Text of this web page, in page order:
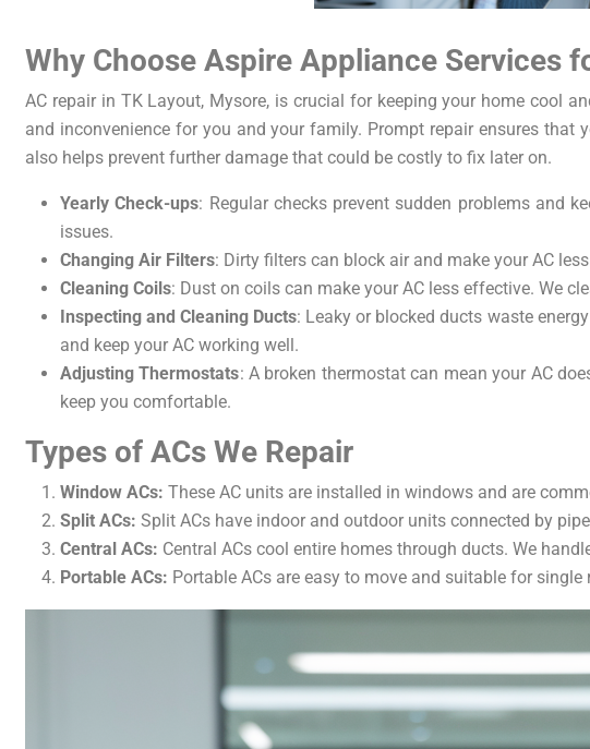
Why Choose Aspire Appliance Services
AC repair in TK Layout, Mysore, is crucial for keeping your home cool
and inconvenience for you and your family. Prompt repair ensures
also helps prevent further damage that could be costly to fix later on.
Yearly Check-ups: Regular checks prevent sudden problems and
issues.
Changing Air Filters: Dirty filters can block air and make your AC
Cleaning Coils: Dust on coils can make your AC less effective. We
Inspecting and Cleaning Ducts: Leaky or blocked ducts waste
and keep your AC working well.
Adjusting Thermostats: A broken thermostat can mean your AC
keep you comfortable.
Types of ACs We Repair
Window ACs: These AC units are installed in windows and are
Split ACs: Split ACs have indoor and outdoor units connected by
Central ACs: Central ACs cool entire homes through ducts. We
Portable ACs: Portable ACs are easy to move and suitable for